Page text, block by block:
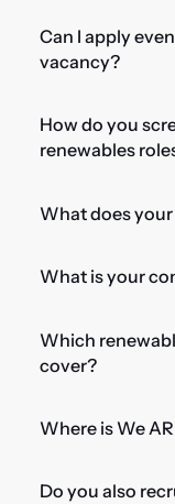
Can I apply
vacancy?
How do you
renewables
What does
What is your
Which
cover?
Where is We
Do you also